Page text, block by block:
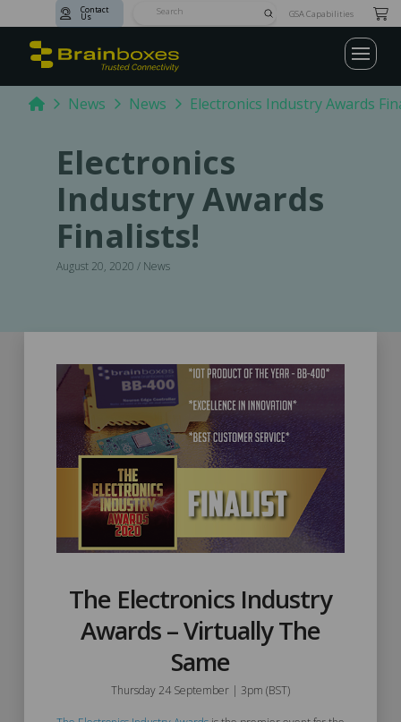
Contact
Us SubmitGSA Capabilities
HomeNews News Electronics Industry Awards
Electronics
Industry Awards
Finalists!
August 20, 2020 / News
The Electronics Industry
Awards – Virtually The
Same
Thursday 24 September | 3pm (BST)